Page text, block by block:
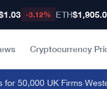
-3.12% ETH
Cryptocurrency
50,000 UK Firms·